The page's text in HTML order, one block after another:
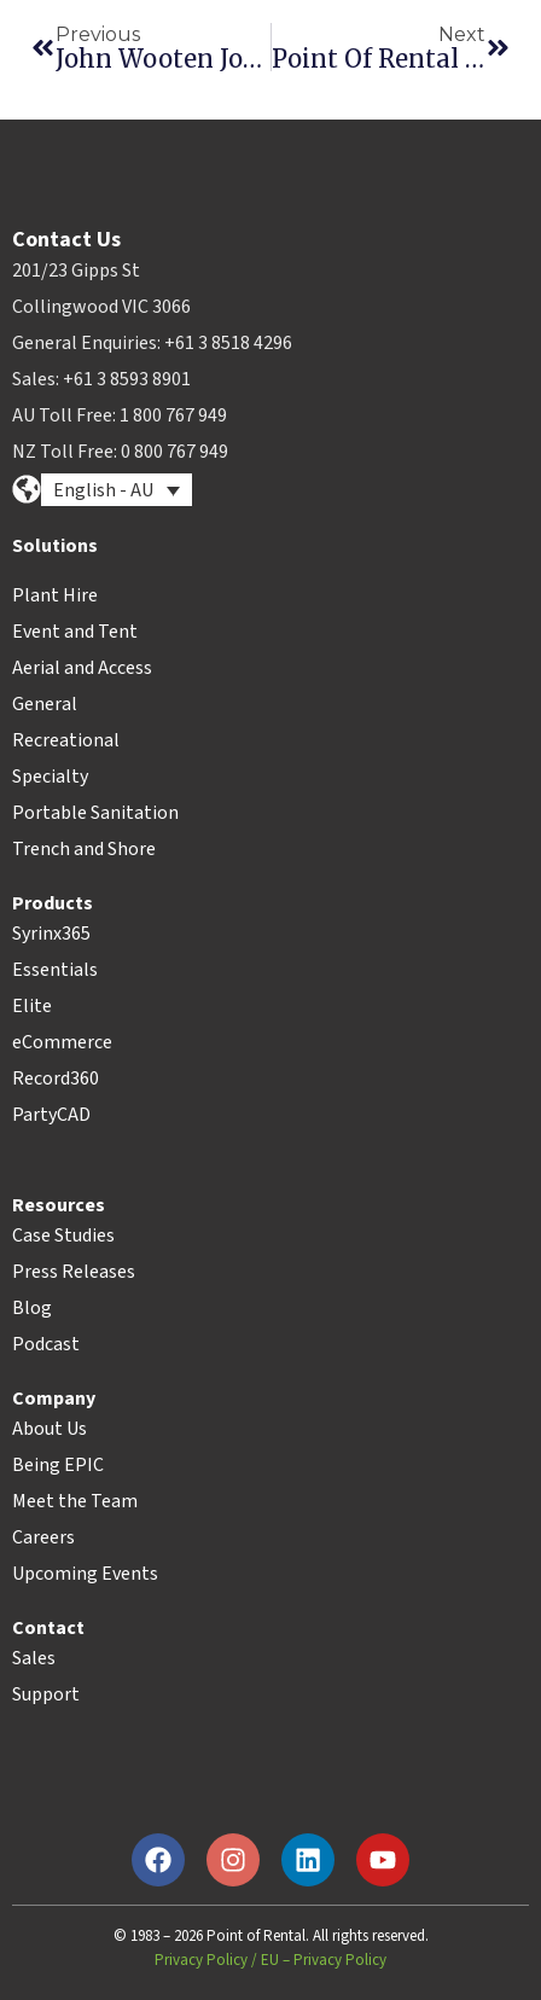
Previous
John Wooten Joins Point Of Rental
Next
Point Of Rental Announces New HQ Location
Contact Us
201/23 Gipps St
Collingwood VIC 3066
General Enquiries: +61 3 8518 4296
Sales: +61 3 8593 8901
AU Toll Free: 1 800 767 949
NZ Toll Free: 0 800 767 949
English - AU
Solutions
Plant Hire
Event and Tent
Aerial and Access
General
Recreational
Specialty
Portable Sanitation
Trench and Shore
Products
Syrinx365
Essentials
Elite
eCommerce
Record360
PartyCAD
Resources
Case Studies
Press Releases
Blog
Podcast
Company
About Us
Being EPIC
Meet the Team
Careers
Upcoming Events
Contact
Sales
Support
© 1983 – 2026 Point of Rental. All rights reserved.
Privacy Policy/ EU – Privacy Policy